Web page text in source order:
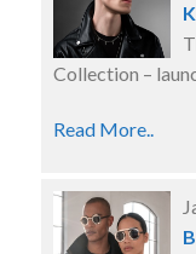
Collection –
Read More..